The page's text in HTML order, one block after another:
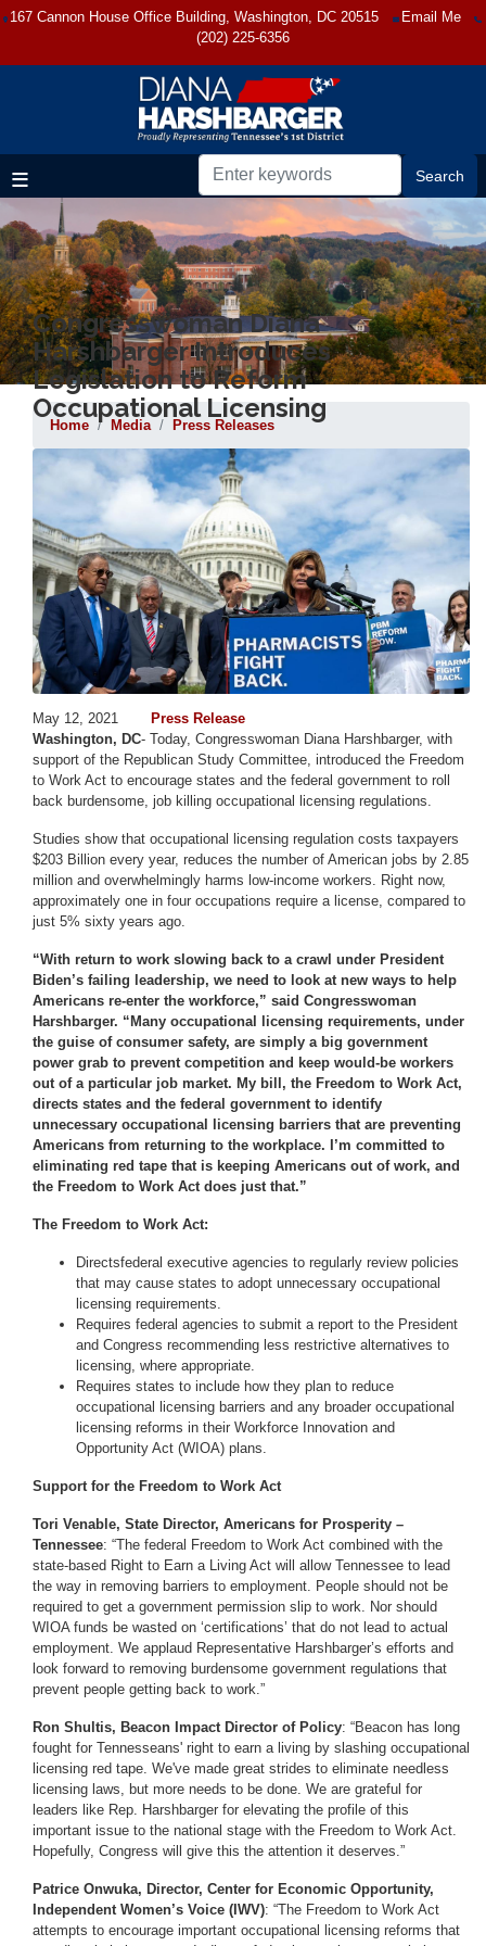
Skip
167 Cannon House Office Building, Washington, DC 20515
Email Me
(202) 225-6356
Home Media Press Releases
Congresswoman Diana
Harshbarger Introduces
Legislation to Reform
Occupational Licensing
Image
May 12, 2021
Press Release
Washington, DC- Today, Congresswoman Diana Harshbarger, with
support of the Republican Study Committee, introduced the Freedom
to Work Act to encourage states and the federal government to roll
back burdensome, job killing occupational licensing regulations.
Studies show that occupational licensing regulation costs taxpayers
$203 Billion every year, reduces the number of American jobs by 2.85
million and overwhelmingly harms low-income workers. Right now,
approximately one in four occupations require a license, compared to
just 5% sixty years ago.
“With return to work slowing back to a crawl under President
Biden’s failing leadership, we need to look at new ways to help
Americans re-enter the workforce,” said Congresswoman
Harshbarger. “Many occupational licensing requirements, under
the guise of consumer safety, are simply a big government
power grab to prevent competition and keep would-be workers
out of a particular job market. My bill, the Freedom to Work Act,
directs states and the federal government to identify
unnecessary occupational licensing barriers that are preventing
Americans from returning to the workplace. I’m committed to
eliminating red tape that is keeping Americans out of work, and
the Freedom to Work Act does just that.”
The Freedom to Work Act:
Directsfederal executive agencies to regularly review policies
that may cause states to adopt unnecessary occupational
licensing requirements.
Requires federal agencies to submit a report to the President
and Congress recommending less restrictive alternatives to
licensing, where appropriate.
Requires states to include how they plan to reduce
occupational licensing barriers and any broader occupational
licensing reforms in their Workforce Innovation and
Opportunity Act (WIOA) plans.
Support for the Freedom to Work Act
Tori Venable, State Director, Americans for Prosperity –
Tennessee: “The federal Freedom to Work Act combined with the
state-based Right to Earn a Living Act will allow Tennessee to lead
the way in removing barriers to employment. People should not be
required to get a government permission slip to work. Nor should
WIOA funds be wasted on ‘certifications’ that do not lead to actual
employment. We applaud Representative Harshbarger’s efforts and
look forward to removing burdensome government regulations that
prevent people getting back to work.”
Ron Shultis, Beacon Impact Director of Policy: “Beacon has long
fought for Tennesseans' right to earn a living by slashing occupational
licensing red tape. We've made great strides to eliminate needless
licensing laws, but more needs to be done. We are grateful for
leaders like Rep. Harshbarger for elevating the profile of this
important issue to the national stage with the Freedom to Work Act.
Hopefully, Congress will give this the attention it deserves.”
Patrice Onwuka, Director, Center for Economic Opportunity,
Independent Women’s Voice (IWV): “The Freedom to Work Act
attempts to encourage important occupational licensing reforms that